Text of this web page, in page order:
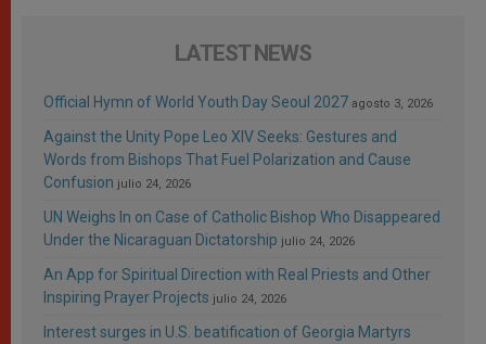
LATEST NEWS
Official Hymn of World Youth Day Seoul 2027 agosto 3, 2026
Against the Unity Pope Leo XIV Seeks: Gestures and
Words from Bishops That Fuel Polarization and Cause
Confusion julio 24, 2026
UN Weighs In on Case of Catholic Bishop Who Disappeared
Under the Nicaraguan Dictatorship julio 24, 2026
An App for Spiritual Direction with Real Priests and Other
Inspiring Prayer Projects julio 24, 2026
Interest surges in U.S. beatification of Georgia Martyrs